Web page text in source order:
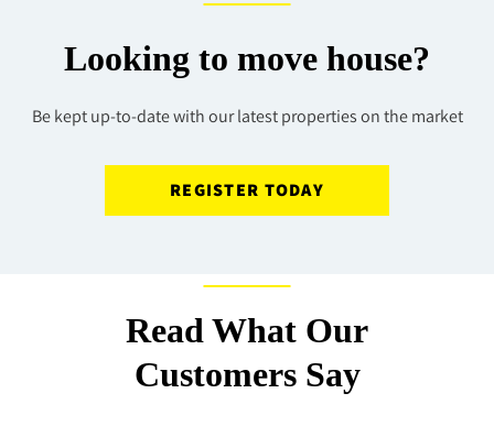
Looking to move house?
Be kept up-to-date with our latest properties on the market
REGISTER TODAY
Read What Our
Customers Say